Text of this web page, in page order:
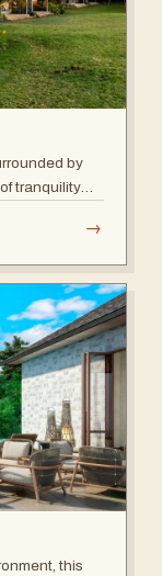
by
tranquility
→
this